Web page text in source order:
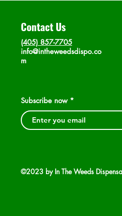
Contact Us
(405) 857-7705
info@intheweedsdispo.co
m
Subscribe now
©2023 by In The Weeds